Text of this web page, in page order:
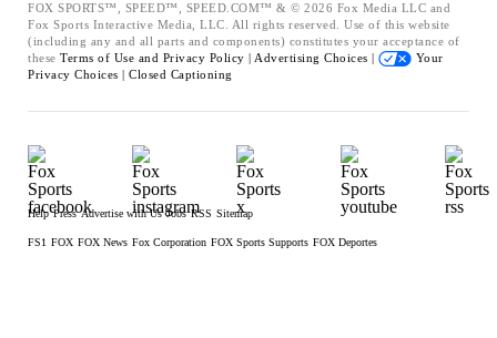
FOX SPORTS™, SPEED™, SPEED.COM™ & © 2026 Fox Media LLC and
Fox Sports Interactive Media, LLC. All rights reserved. Use of this website
(including any and all parts and components) constitutes your acceptance of
these Terms of Use and Privacy Policy | Advertising Choices |
Your
Privacy Choices | Closed Captioning
Help Press Advertise with Us Jobs RSS Sitemap
FS1 FOX FOX News Fox Corporation FOX Sports Supports FOX Deportes